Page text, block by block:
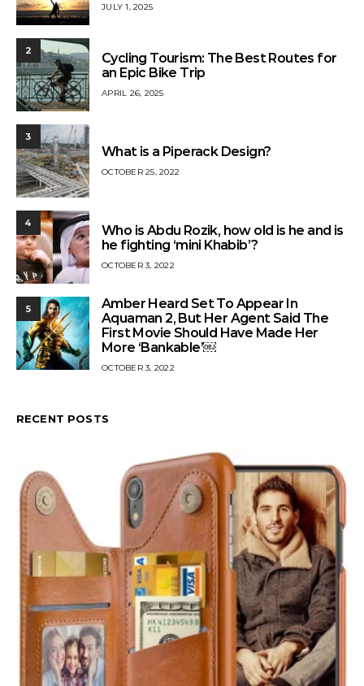
JULY 1, 2025
2
Cycling Tourism: The Best Routes for
an Epic Bike Trip
APRIL 26, 2025
3
What is a Piperack Design?
OCTOBER 25, 2022
4
Who is Abdu Rozik, how old is he and is
he fighting ‘mini Khabib’?
OCTOBER 3, 2022
5
Amber Heard Set To Appear In
Aquaman 2, But Her Agent Said The
First Movie Should Have Made Her
More ‘Bankable’￼
OCTOBER 3, 2022
RECENT POSTS